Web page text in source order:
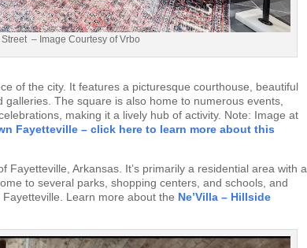
– Image Courtesy of Vrbo
of the city. It features a picturesque courthouse, beautiful
The square is also home to numerous events,
making it a lively hub of activity. Note: Image at
Fayetteville – click here to learn more about this
Fayetteville, Arkansas. It’s primarily a residential area with a
to several parks, shopping centers, and schools, and
Learn more about the Ne’Villa – Hillside